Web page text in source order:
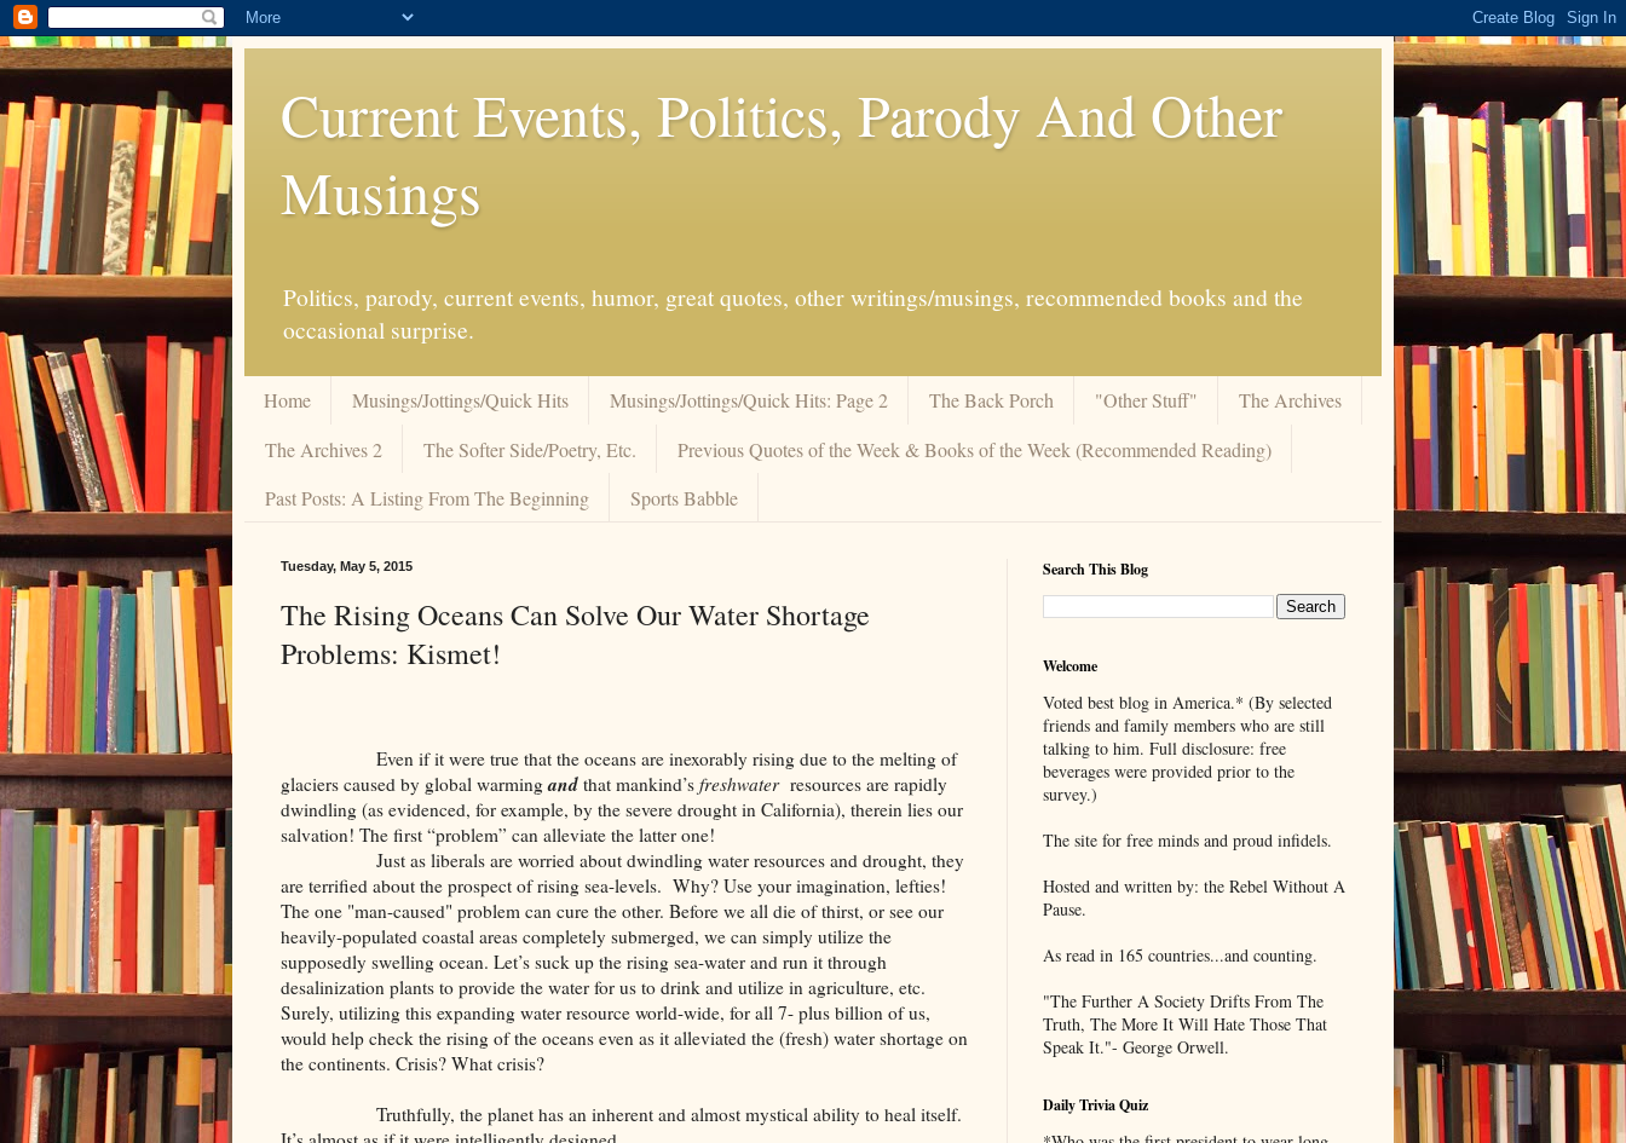
Current Events, Politics, Parody And Other
Musings
Politics, parody, current events, humor, great quotes, other writings/musings, recommended books and the
occasional surprise.
Home Musings/Jottings/Quick Hits Musings/Jottings/Quick Hits: Page 2 The Back Porch "Other Stuff"
The Archives
The Archives 2
The Softer Side/Poetry, Etc.
Previous Quotes of the Week & Books of the Week (Recommended Reading)
Past Posts: A Listing From The Beginning
Sports Babble
Tuesday, May 5, 2015
The Rising Oceans Can Solve Our Water Shortage
Problems: Kismet!
Even if it were true that the oceans are inexorably rising due to the melting of
glaciers caused by global warmingand that mankind’s freshwaterresources are rapidly
dwindling (as evidenced, for example, by the severe drought in California), therein lies our
salvation! The first “problem” can alleviate the latter one!
Just as liberals are worried about dwindling water resources and drought, they
are terrified about the prospect of rising sea-levels. Why? Use your imagination, lefties!
The one "man-caused" problem can cure the other. Before we all die of thirst, or see our
heavily-populated coastal areas completely submerged, we can simply utilize the
supposedly swelling ocean. Let’s suck up the rising sea-water and run it through
desalinization plants to provide the water for us to drink and utilize in agriculture, etc.
Surely, utilizing this expanding water resource world-wide, for all 7- plus billion of us,
would help check the rising of the oceans even as it alleviated the (fresh) water shortage on
the continents. Crisis? What crisis?
Truthfully, the planet has an inherent and almost mystical ability to heal itself.
Search This Blog
Welcome
Voted best blog in America.* (By selected
friends and family members who are still
talking to him. Full disclosure: free
beverages were provided prior to the
survey.)
The site for free minds and proud infidels.
Hosted and written by: the Rebel Without A
Pause.
As read in 165 countries...and counting.
"The Further A Society Drifts From The
Truth, The More It Will Hate Those That
Speak It."- George Orwell.
Daily Trivia Quiz